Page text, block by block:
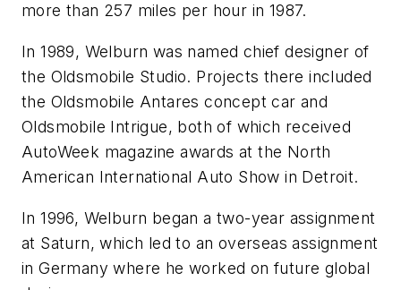
more than 257 miles per hour in 1987.
In 1989, Welburn was named chief designer of
the Oldsmobile Studio. Projects there included
the Oldsmobile Antares concept car and
Oldsmobile Intrigue, both of which received
AutoWeek magazine awards at the North
American International Auto Show in Detroit.
In 1996, Welburn began a two-year assignment
at Saturn, which led to an overseas assignment
in Germany where he worked on future global